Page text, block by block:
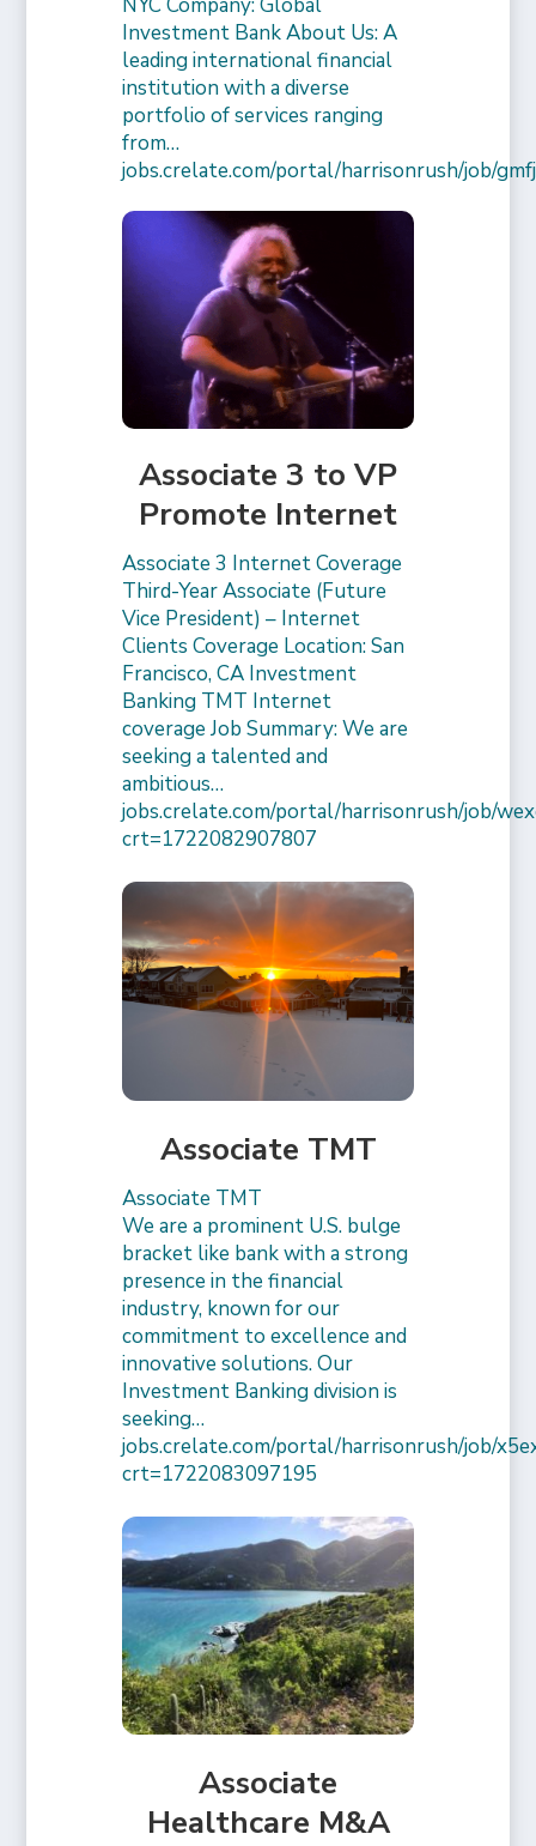
Investment Bank About Us: A
leading international financial
institution with a diverse
portfolio of services ranging
from…
jobs.crelate.com/portal/harrisonrush/job/
Associate 3 to VP
Promote Internet
Associate 3 Internet Coverage
Third-Year Associate (Future
Vice President) – Internet
Clients Coverage Location: San
Francisco, CA Investment
Banking TMT Internet
coverage Job Summary: We are
seeking a talented and
ambitious…
jobs.crelate.com/portal/harrisonrush/job/
crt=1722082907807
Associate TMT
Associate TMT
We are a prominent U.S. bulge
bracket like bank with a strong
presence in the financial
industry, known for our
commitment to excellence and
innovative solutions. Our
Investment Banking division is
seeking…
jobs.crelate.com/portal/harrisonrush/job/
crt=1722083097195
Associate
Healthcare M&A